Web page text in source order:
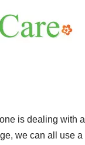
is dealing with
we can all use